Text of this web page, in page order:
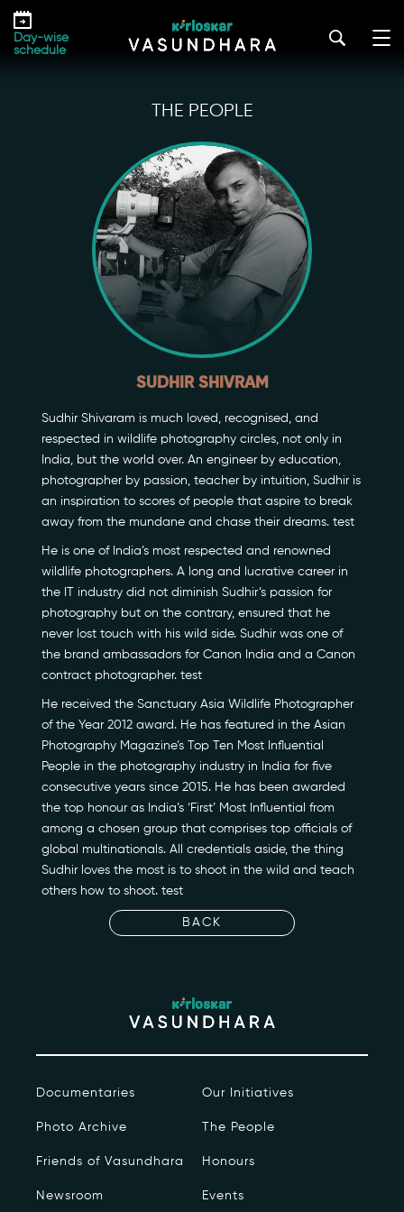
Skip
the
Day-wise
schedule
Our Story
Our Initiatives
The People
Honours
Documentaries
Photo Archive
Newsroom
Events
THE PEOPLE
SUDHIR SHIVRAM
Sudhir Shivaram is much loved, recognised, and
respected in wildlife photography circles, not only in
India, but the world over. An engineer by education,
photographer by passion, teacher by intuition, Sudhir is
an inspiration to scores of people that aspire to break
away from the mundane and chase their dreams. test
He is one of India’s most respected and renowned
wildlife photographers. A long and lucrative career in
the IT industry did not diminish Sudhir’s passion for
photography but on the contrary, ensured that he
never lost touch with his wild side. Sudhir was one of
the brand ambassadors for Canon India and a Canon
contract photographer. test
He received the Sanctuary Asia Wildlife Photographer
of the Year 2012 award. He has featured in the Asian
Photography Magazine’s Top Ten Most Influential
People in the photography industry in India for five
consecutive years since 2015. He has been awarded
the top honour as India’s ‘First’ Most Influential from
among a chosen group that comprises top officials of
global multinationals. All credentials aside, the thing
Sudhir loves the most is to shoot in the wild and teach
others how to shoot. test
BACK
Documentaries
Photo Archive
Friends of Vasundhara
Newsroom
Our Initiatives
The People
Honours
Events